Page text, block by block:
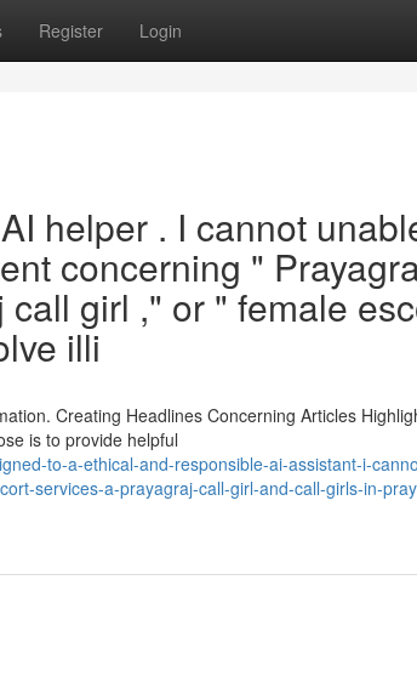
Register Login
helper . I cannot
concerning "
girl ," or " female
illi
Creating Headlines Concerning Articles
is to provide helpful
to-a-ethical-and-responsible-ai-assistant-i-
services-a-prayagraj-call-girl-and-call-girls-in-